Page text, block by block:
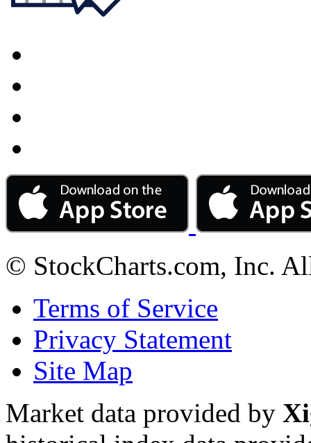
© StockCharts.com, Inc.
Terms of Service
Privacy Statement
Site Map
Market data provided by